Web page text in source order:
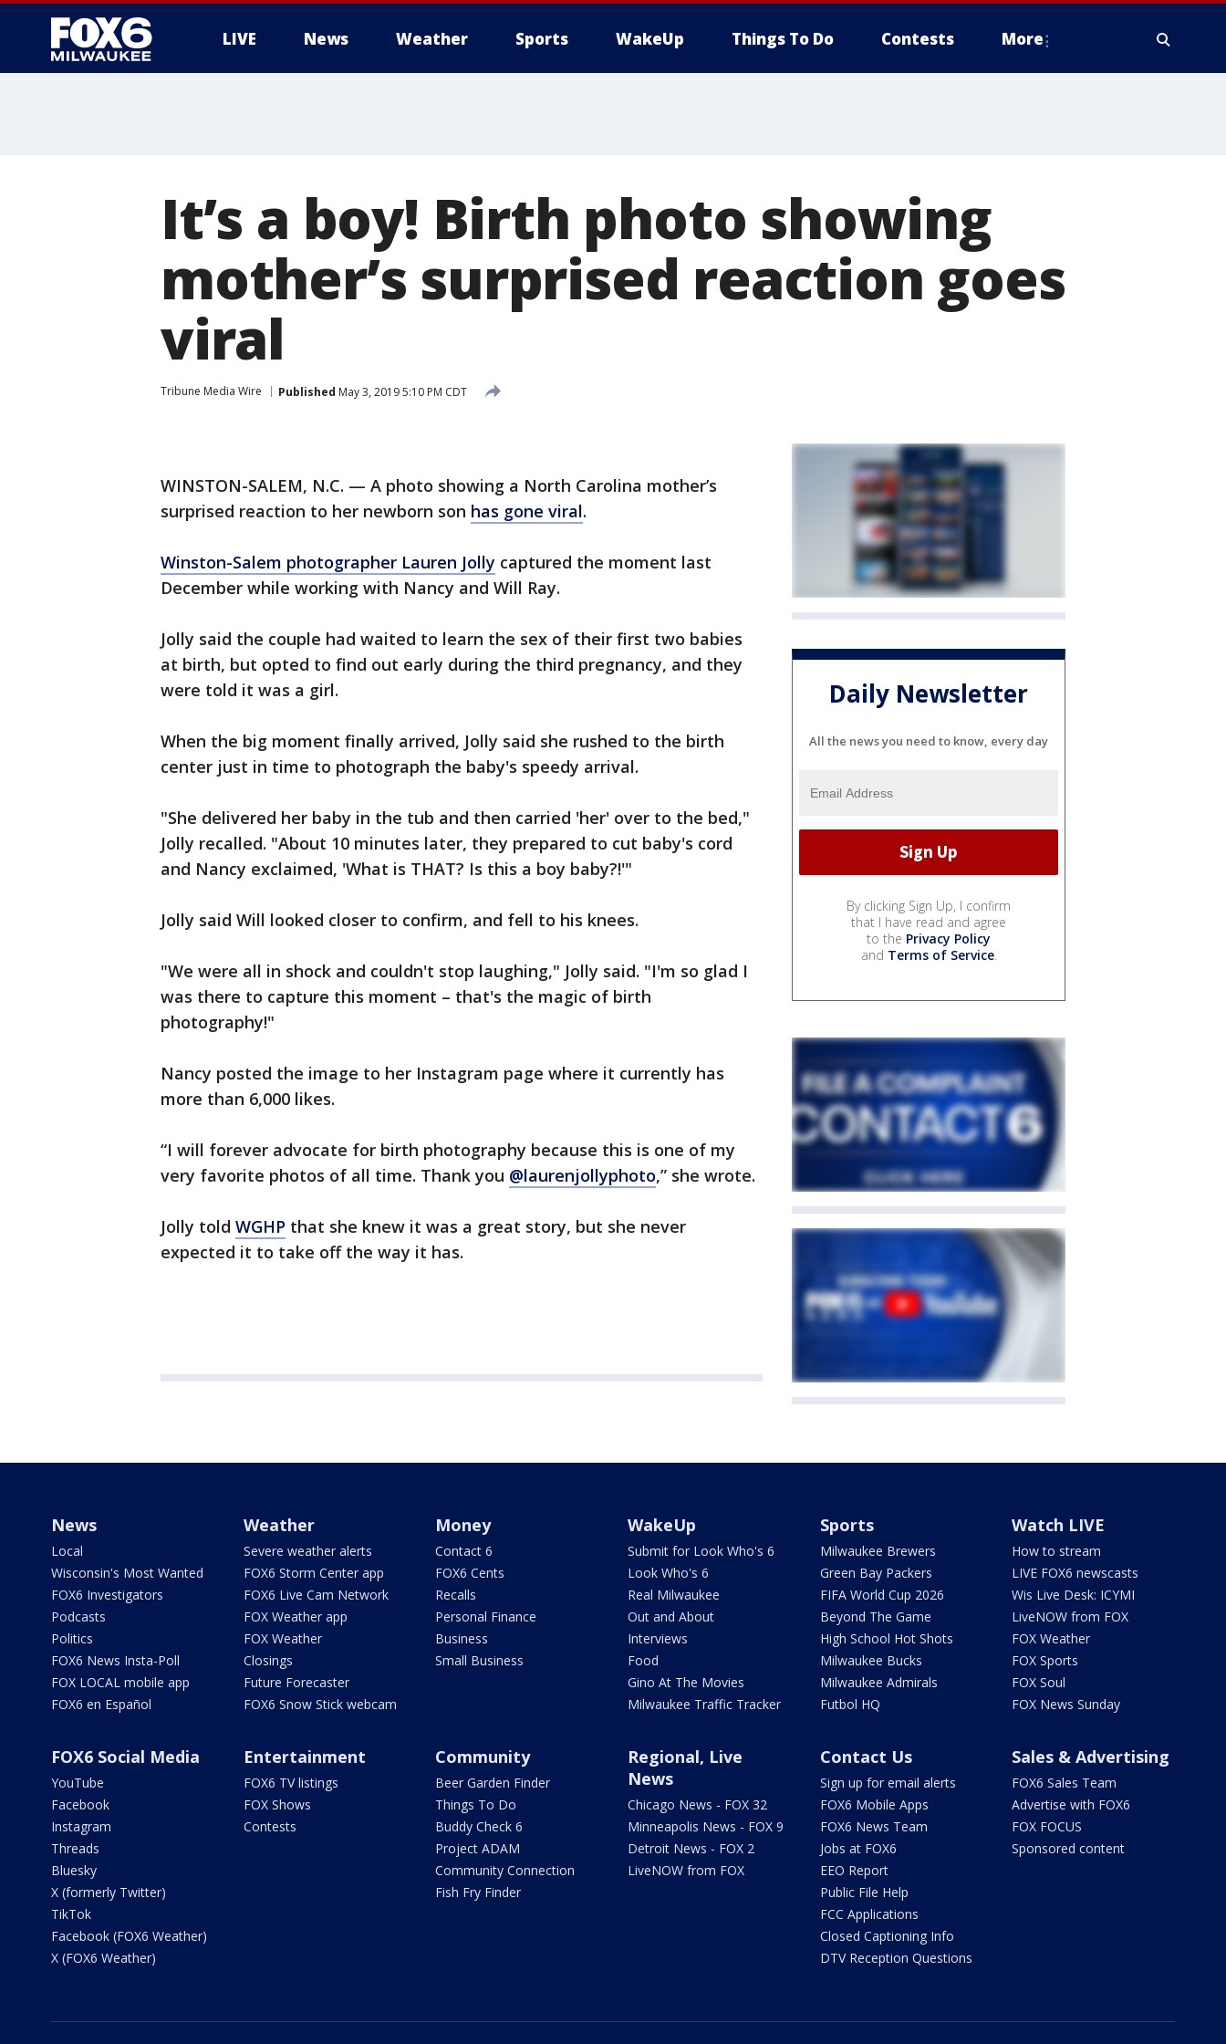
LIVE News Weather Sports WakeUp Things To Do Contests More
It’s a boy! Birth photo showing
mother’s surprised reaction goes
viral
Tribune Media Wire Published May 3, 2019 5:10 PM CDT
WINSTON-SALEM, N.C. — A photo showing a North Carolina mother’s
surprised reaction to her newborn son has gone viral.
Winston-Salem photographer Lauren Jolly captured the moment last
December while working with Nancy and Will Ray.
Jolly said the couple had waited to learn the sex of their first two babies
at birth, but opted to find out early during the third pregnancy, and they
were told it was a girl.
When the big moment finally arrived, Jolly said she rushed to the birth
center just in time to photograph the baby's speedy arrival.
"She delivered her baby in the tub and then carried 'her' over to the bed,"
Jolly recalled. "About 10 minutes later, they prepared to cut baby's cord
and Nancy exclaimed, 'What is THAT? Is this a boy baby?!'"
Jolly said Will looked closer to confirm, and fell to his knees.
"We were all in shock and couldn't stop laughing," Jolly said. "I'm so glad I
was there to capture this moment – that's the magic of birth
photography!"
Nancy posted the image to her Instagram page where it currently has
more than 6,000 likes.
“I will forever advocate for birth photography because this is one of my
very favorite photos of all time. Thank you @laurenjollyphoto,” she wrote.
Jolly told WGHP that she knew it was a great story, but she never
expected it to take off the way it has.
Daily Newsletter
All the news you need to know, every day
By clicking Sign Up, I confirm
that I have read and agree
to the Privacy Policy
and Terms of Service.
News
Local
Wisconsin's Most Wanted
FOX6 Investigators
Podcasts
Politics
FOX6 News Insta-Poll
FOX LOCAL mobile app
FOX6 en Español
Weather
Severe weather alerts
FOX6 Storm Center app
FOX6 Live Cam Network
FOX Weather app
FOX Weather
Closings
Future Forecaster
FOX6 Snow Stick webcam
Money
Contact 6
FOX6 Cents
Recalls
Personal Finance
Business
Small Business
WakeUp
Submit for Look Who's 6
Look Who's 6
Real Milwaukee
Out and About
Interviews
Food
Gino At The Movies
Milwaukee Traffic Tracker
Sports
Milwaukee Brewers
Green Bay Packers
FIFA World Cup 2026
Beyond The Game
High School Hot Shots
Milwaukee Bucks
Milwaukee Admirals
Futbol HQ
Watch LIVE
How to stream
LIVE FOX6 newscasts
Wis Live Desk: ICYMI
LiveNOW from FOX
FOX Weather
FOX Sports
FOX Soul
FOX News Sunday
FOX6 Social Media
YouTube
Facebook
Instagram
Threads
Bluesky
X (formerly Twitter)
TikTok
Facebook (FOX6 Weather)
X (FOX6 Weather)
Entertainment
FOX6 TV listings
FOX Shows
Contests
Community
Beer Garden Finder
Things To Do
Buddy Check 6
Project ADAM
Community Connection
Fish Fry Finder
Regional, Live
News
Chicago News - FOX 32
Minneapolis News - FOX 9
Detroit News - FOX 2
LiveNOW from FOX
Contact Us
Sign up for email alerts
FOX6 Mobile Apps
FOX6 News Team
Jobs at FOX6
EEO Report
Public File Help
FCC Applications
Closed Captioning Info
DTV Reception Questions
Sales & Advertising
FOX6 Sales Team
Advertise with FOX6
FOX FOCUS
Sponsored content